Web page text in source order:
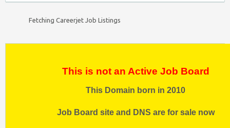
Fetching Careerjet Job Listings
This is not an Active Job Board
This Domain born in 2010
Job Board site and DNS are for sale now